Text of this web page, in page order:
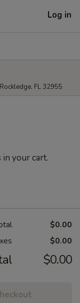
Log in
FL 32955
in your cart.
$0.00
$0.00
$0.00